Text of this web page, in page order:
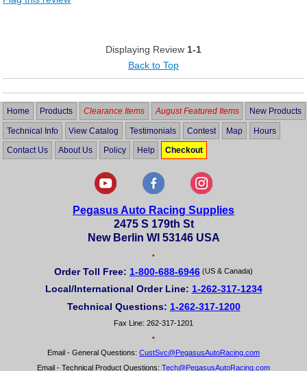
Displaying Review 1-1
Back to Top
Home Products Clearance Items August Featured Items New Products
Technical Info View Catalog Testimonials Contest Map Hours
Contact Us About Us Policy Help Checkout
Pegasus Auto Racing Supplies
2475 S 179th St
New Berlin WI 53146 USA
•
Order Toll Free: 1-800-688-6946 (US & Canada)
Local/International Order Line: 1-262-317-1234
Technical Questions: 1-262-317-1200
Fax Line: 262-317-1201
•
Email - General Questions: CustSvc@PegasusAutoRacing.com
Email - Technical Product Questions: Tech@PegasusAutoRacing.com